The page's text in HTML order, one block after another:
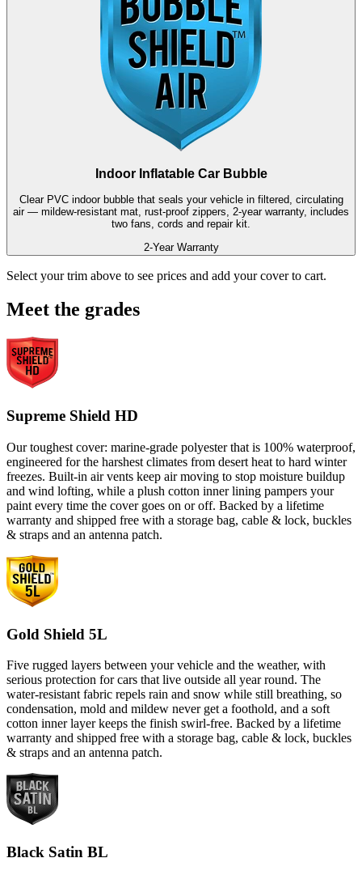
Indoor Inflatable Car Bubble
Clear PVC indoor bubble that seals your vehicle in filtered, circulating
air — mildew-resistant mat, rust-proof zippers, 2-year warranty, includes
two fans, cords and repair kit.
2-Year Warranty
Select your trim above to see prices and add your cover to cart.
Meet the grades
Supreme Shield HD
Our toughest cover: marine-grade polyester that is 100% waterproof,
engineered for the harshest climates from desert heat to hard winter
freezes. Built-in air vents keep air moving to stop moisture buildup
and wind lofting, while a plush cotton inner lining pampers your
paint every time the cover goes on or off. Backed by a lifetime
warranty and shipped free with a storage bag, cable & lock, buckles
& straps and an antenna patch.
Gold Shield 5L
Five rugged layers between your vehicle and the weather, with
serious protection for cars that live outside all year round. The
water-resistant fabric repels rain and snow while still breathing, so
condensation, mold and mildew never get a foothold, and a soft
cotton inner layer keeps the finish swirl-free. Backed by a lifetime
warranty and shipped free with a storage bag, cable & lock, buckles
& straps and an antenna patch.
Black Satin BL